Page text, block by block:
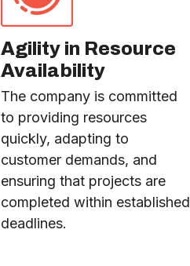
Agility in Resource
Availability
The company is committed
to providing resources
quickly, adapting to
customer demands, and
ensuring that projects are
completed within established
deadlines.